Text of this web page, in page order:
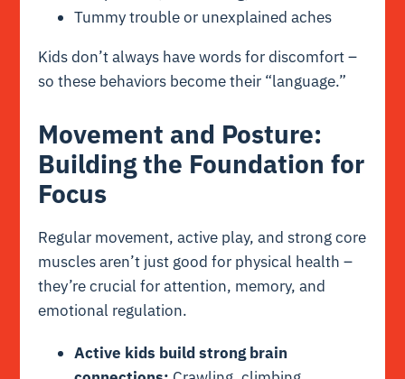
Tummy trouble or unexplained aches
Kids don’t always have words for discomfort –
so these behaviors become their “language.”
Movement and Posture:
Building the Foundation for
Focus
Regular movement, active play, and strong core
muscles aren’t just good for physical health –
they’re crucial for attention, memory, and
emotional regulation.
Active kids build strong brain